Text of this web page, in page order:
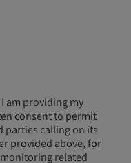
am providing my
consent to permit
parties calling on its
provided above, for
related